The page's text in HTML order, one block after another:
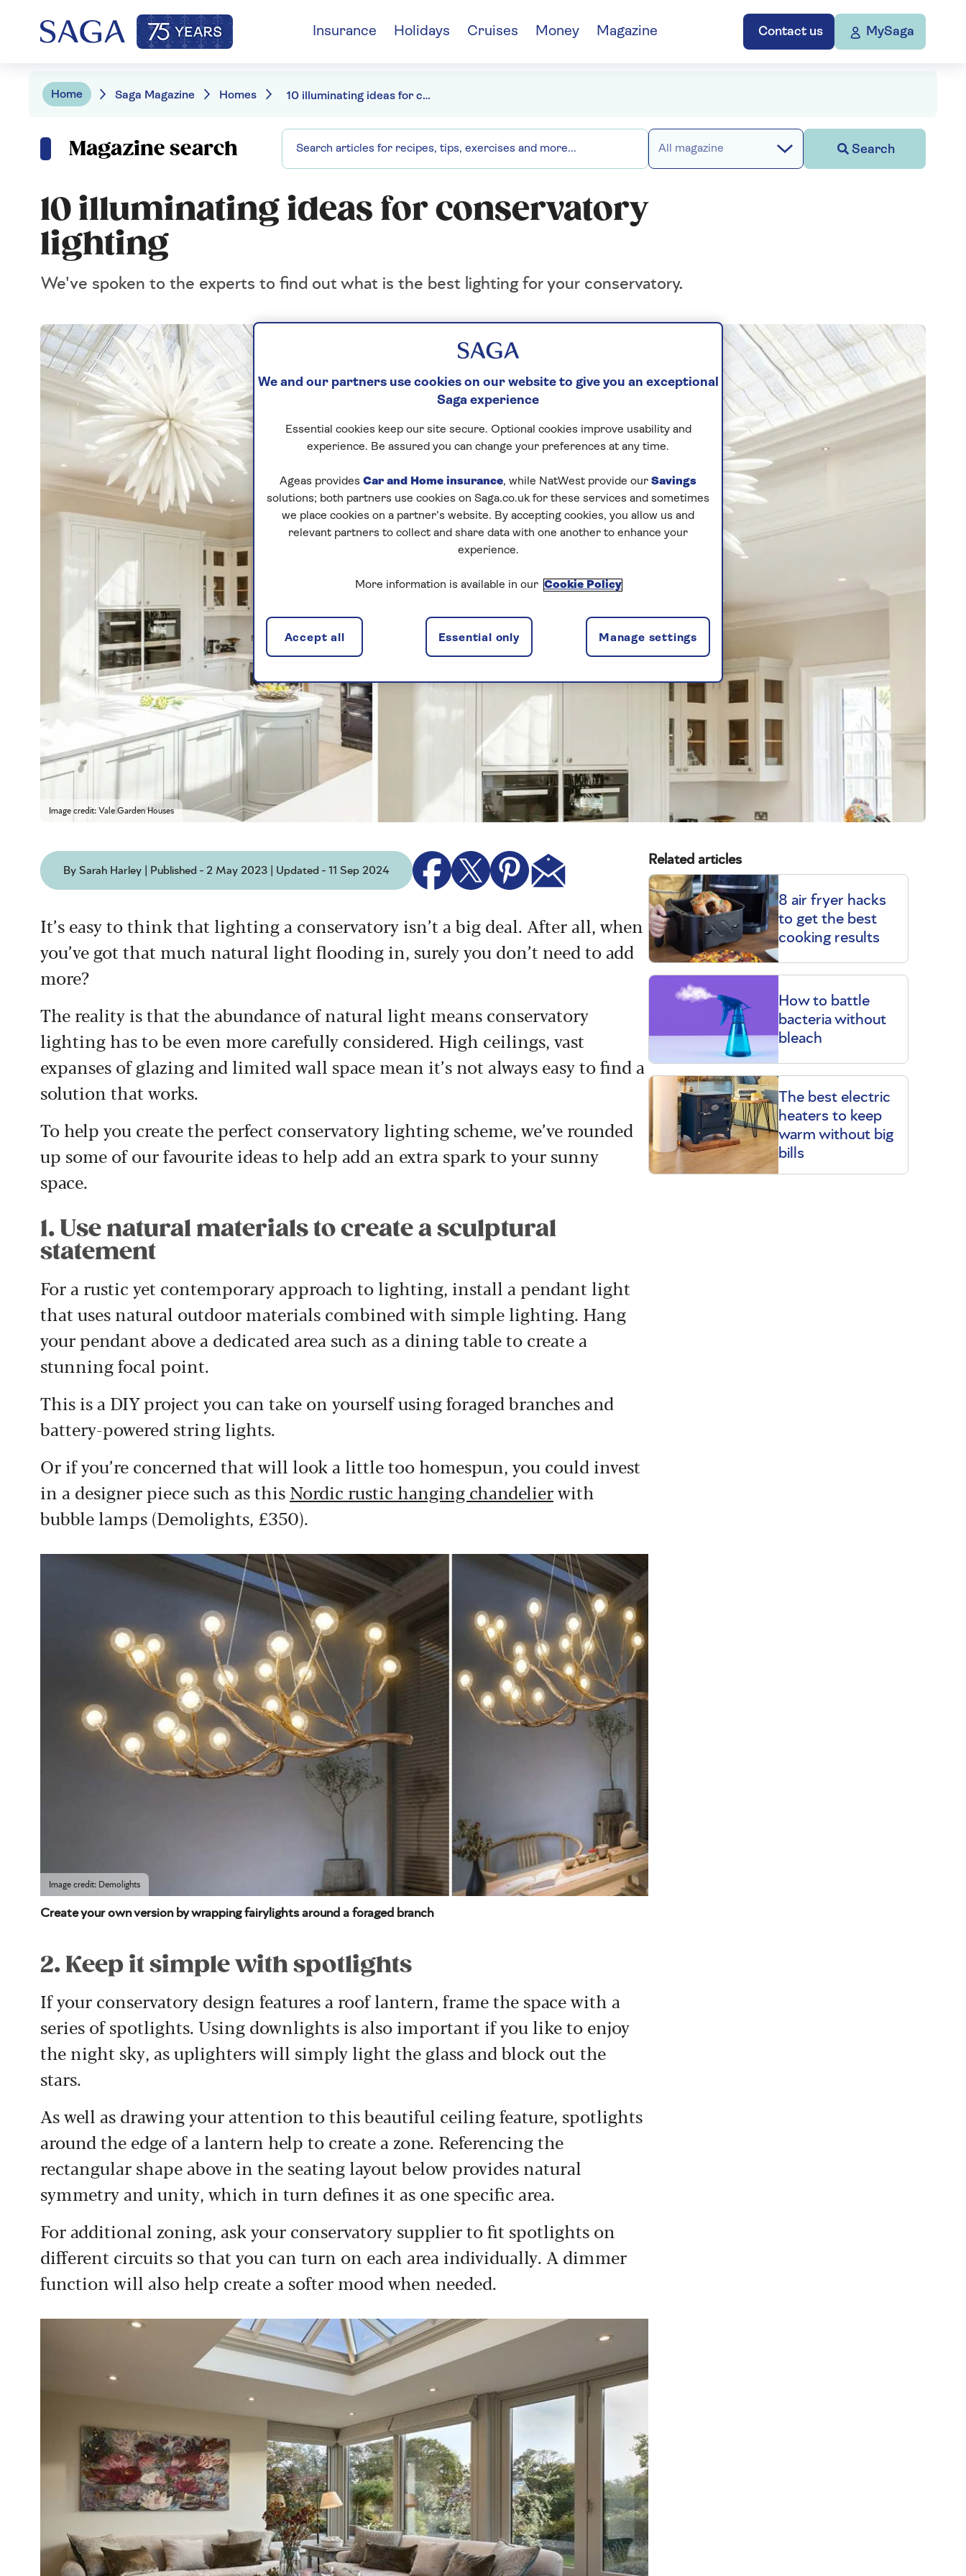
Contact us MySaga
Insurance Holidays Cruises Money Magazine
Home Saga Magazine Homes 10 illuminating ideas for conservatory lighting
Magazine search All magazine Search
10 illuminating ideas for conservatory
lighting
We've spoken to the experts to find out what is the best lighting for your conservatory.
Image credit: Vale Garden Houses
By Sarah Harley | Published - 2 May 2023 | Updated - 11 Sep 2024
It’s easy to think that lighting a conservatory isn’t a big deal. After all, when
you’ve got that much natural light flooding in, surely you don’t need to add
more?
The reality is that the abundance of natural light means conservatory
lighting has to be even more carefully considered. High ceilings, vast
expanses of glazing and limited wall space mean it’s not always easy to find a
solution that works.
To help you create the perfect conservatory lighting scheme, we’ve rounded
up some of our favourite ideas to help add an extra spark to your sunny
space.
1. Use natural materials to create a sculptural
statement
For a rustic yet contemporary approach to lighting, install a pendant light
that uses natural outdoor materials combined with simple lighting. Hang
your pendant above a dedicated area such as a dining table to create a
stunning focal point.
This is a DIY project you can take on yourself using foraged branches and
battery-powered string lights.
Or if you’re concerned that will look a little too homespun, you could invest
in a designer piece such as this Nordic rustic hanging chandelierwith
bubble lamps (Demolights, £350).
Image credit: Demolights
Create your own version by wrapping fairylights around a foraged branch
2. Keep it simple with spotlights
If your conservatory design features a roof lantern, frame the space with a
series of spotlights. Using downlights is also important if you like to enjoy
the night sky, as uplighters will simply light the glass and block out the
stars.
As well as drawing your attention to this beautiful ceiling feature, spotlights
around the edge of a lantern help to create a zone. Referencing the
rectangular shape above in the seating layout below provides natural
symmetry and unity, which in turn defines it as one specific area.
For additional zoning, ask your conservatory supplier to fit spotlights on
different circuits so that you can turn on each area individually. A dimmer
function will also help create a softer mood when needed.
Related articles
8 air fryer hacks
to get the best
cooking results
How to battle
bacteria without
bleach
The best electric
heaters to keep
warm without big
bills
We and our partners use cookies on our website to give you an exceptional
Saga experience
Essential cookies keep our site secure. Optional cookies improve usability and
experience. Be assured you can change your preferences at any time.
Ageas provides Car and Home insurance, while NatWest provide our Savings
solutions; both partners use cookies on Saga.co.uk for these services and sometimes
we place cookies on a partner’s website. By accepting cookies, you allow us and
relevant partners to collect and share data with one another to enhance your
experience.
More information is available in our Cookie Policy
Manage settings
Essential only
Accept all